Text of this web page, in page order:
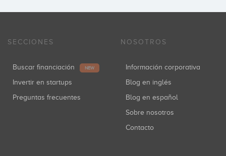
SECCIONES
Buscar financiación NEW
Invertir en startups
Preguntas frecuentes
NOSOTROS
Información corporativa
Blog en inglés
Blog en español
Sobre nosotros
Contacto